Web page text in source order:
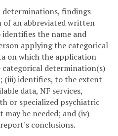
determinations, findings
of an abbreviated written
the name and
applying the categorical
on which the application
categorical determination(s)
(iii) identifies, to the extent
data, NF services,
or specialized psychiatric
be needed; and (iv)
conclusions.